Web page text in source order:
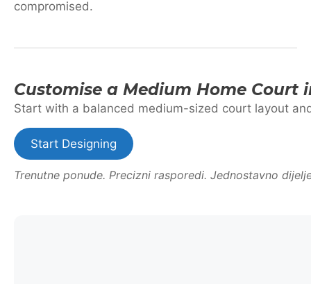
compromised.
Customise a Medium Home Court
Start with a balanced medium-sized court layout
Start Designing
Trenutne ponude. Precizni rasporedi. Jednostavno